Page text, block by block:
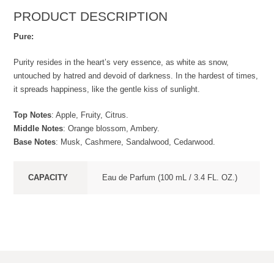
PRODUCT DESCRIPTION
Pure:
Purity resides in the heart’s very essence, as white as snow,
untouched by hatred and devoid of darkness. In the hardest of times,
it spreads happiness, like the gentle kiss of sunlight.
Top Notes: Apple, Fruity, Citrus.
Middle Notes: Orange blossom, Ambery.
Base Notes: Musk, Cashmere, Sandalwood, Cedarwood.
CAPACITY Eau de Parfum (100 mL / 3.4 FL. OZ.)